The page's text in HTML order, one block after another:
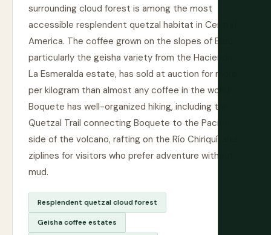
surrounding cloud forest is among the most
accessible resplendent quetzal habitat in Central
America. The coffee grown on the slopes of Barú,
particularly the geisha variety from the Hacienda
La Esmeralda estate, has sold at auction for more
per kilogram than almost any coffee in the world.
Boquete has well-organized hiking, including the
Quetzal Trail connecting Boquete to the Pacific
side of the volcano, rafting on the Río Chiriquí, and
ziplines for visitors who prefer adventure without
mud.
Resplendent quetzal cloud forest
Geisha coffee estates